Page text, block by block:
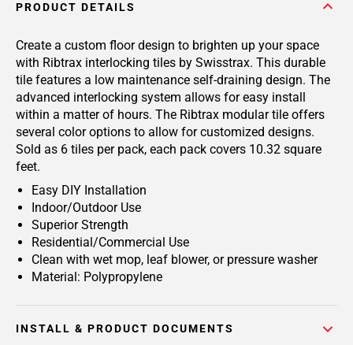
PRODUCT DETAILS
Create a custom floor design to brighten up your space
with Ribtrax interlocking tiles by Swisstrax. This durable
tile features a low maintenance self-draining design. The
advanced interlocking system allows for easy install
within a matter of hours. The Ribtrax modular tile offers
several color options to allow for customized designs.
Sold as 6 tiles per pack, each pack covers 10.32 square
feet.
Easy DIY Installation
Indoor/Outdoor Use
Superior Strength
Residential/Commercial Use
Clean with wet mop, leaf blower, or pressure washer
Material: Polypropylene
INSTALL & PRODUCT DOCUMENTS